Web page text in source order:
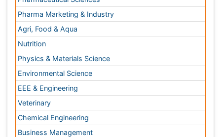
Massmedia
Geology & Earth science
Content of this site is available under
Attribution 4.0 License
Copyright © 2026 - Open Access Publisher. All Rights
Reserved.
Terms and Conditions
Privacy Policy
Editorial Policy and Review Process